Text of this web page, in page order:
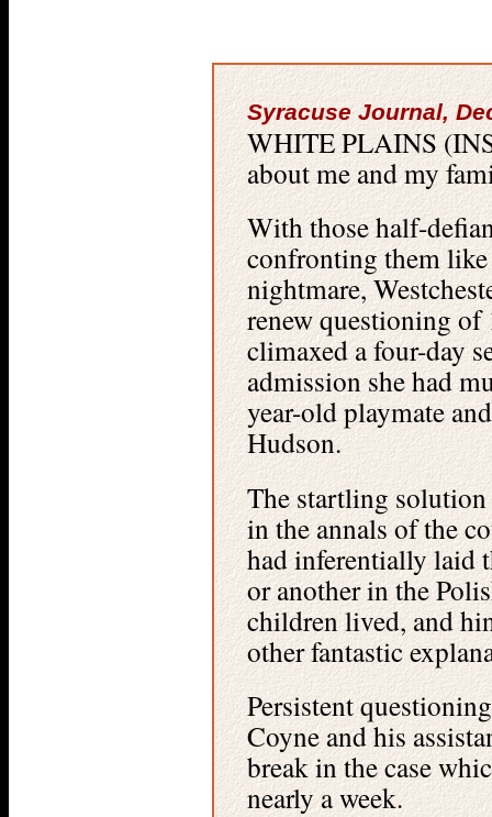
Syracuse Journal,
WHITE PLAINS
about me and my
With those half-
confronting them
nightmare,
renew questioning
climaxed a four-day
admission she had
year-old playmate
Hudson.
The startling
in the annals of the
had inferentially laid
or another in the
children lived, and
other fantastic
Persistent
Coyne and his
break in the case
nearly a week.